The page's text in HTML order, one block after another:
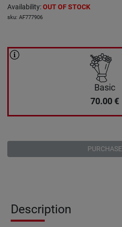
Availability:OUT OF STOCK
sku: AF777906
Basic
70.00 €
PURCHASE
Description